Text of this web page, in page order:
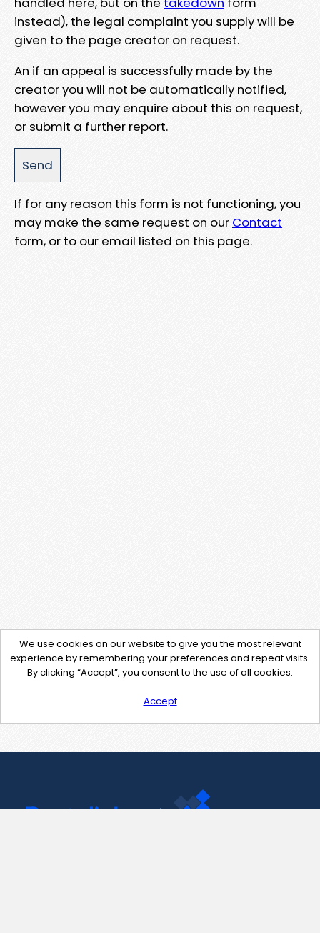
instead), the legal complaint you supply will be
given to the page creator on request.
An if an appeal is successfully made by the
creator you will not be automatically notified,
however you may enquire about this on request,
or submit a further report.
If for any reason this form is not functioning, you
may make the same request on our Contact
form, or to our email listed on this page.
We use cookies on our website to give you the most relevant
experience by remembering your preferences and repeat visits.
By clicking “Accept”, you consent to the use of all cookies.
Accept